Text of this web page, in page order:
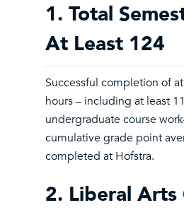
1. Total
At Least 124
Successful completion of
hours – including at least
undergraduate course
cumulative grade point
completed at Hofstra.
2. Liberal Arts